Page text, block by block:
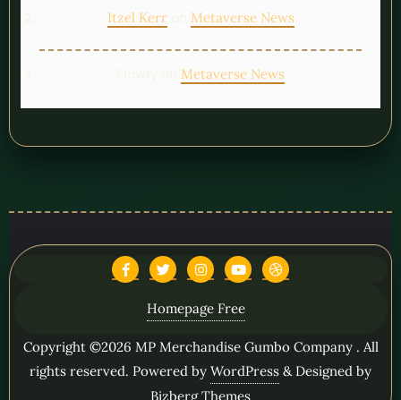
Itzel Kerron Metaverse News
Metaverse News
Homepage Free
Copyright ©2026 MP Merchandise Gumbo Company . All
rights reserved. Powered by WordPress & Designed by
Bizberg Themes